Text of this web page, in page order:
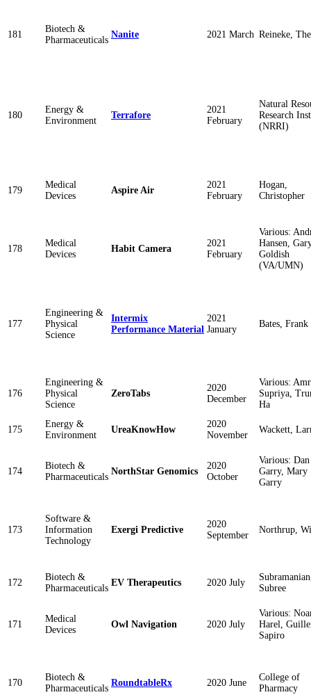
181
Biotech &
Pharmaceuticals
Nanite 2021 March Reineke,
180
Energy &
Environment
Terrafore
2021
February
Natural
Research
(NRRI)
179
Medical
Devices
Aspire Air
2021
February
Hogan,
Christopher
178
Medical
Devices
Habit Camera
2021
February
Various:
Hansen,
Goldish
(VA/UMN)
177
Engineering &
Physical
Science
Intermix
Performance Material
2021
January
Bates, Frank
176
Engineering &
Physical
Science
ZeroTabs
2020
December
Various:
Supriya,
Ha
175
Energy &
Environment
UreaKnowHow
2020
November
Wackett,
174
Biotech &
Pharmaceuticals
NorthStar Genomics
2020
October
Various: Dan
Garry, Mary
Garry
173
Software &
Information
Technology
Exergi Predictive
2020
September
Northrup,
172
Biotech &
Pharmaceuticals
EV Therapeutics 2020 July
Subree
171
Medical
Devices
Owl Navigation 2020 July
Various:
Harel,
Sapiro
170
Biotech &
Pharmaceuticals
RoundtableRx 2020 June
College of
Pharmacy